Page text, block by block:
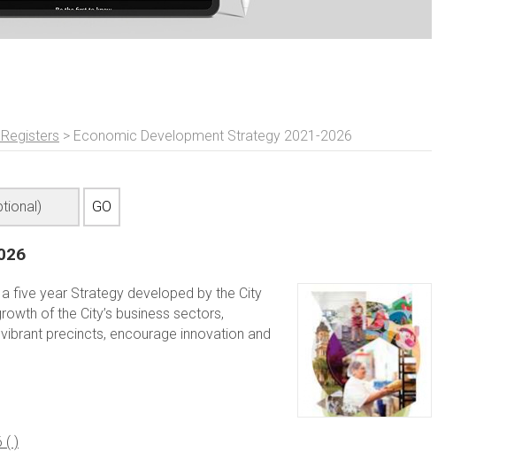
> Economic Development Strategy 2021-2026
five year Strategy developed by the City
of the City’s business sectors,
precincts, encourage innovation and